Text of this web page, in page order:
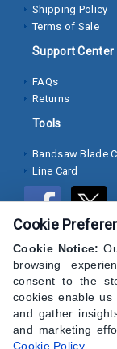
Socket
Cap
Screws
Machine
Screws
Metal
Screws
Lock
Washer
Flat
Washer
Shipping Policy
Terms of Sale
Support Center
FAQs
Returns
Tools
Bandsaw Blade
Line Card
Cookie
Cookie Notice:
browsing
consent to the
cookies enable us
and gather
and marketing
Cookie Policy.